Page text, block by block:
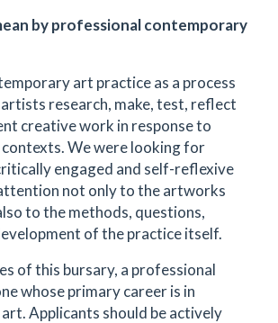
by professional contemporary
art practice as a process
research, make, test, reflect
creative work in response to
We were looking for
engaged and self-reflexive
not only to the artworks
to the methods, questions,
of the practice itself.
of this bursary, a professional
whose primary career is in
Applicants should be actively